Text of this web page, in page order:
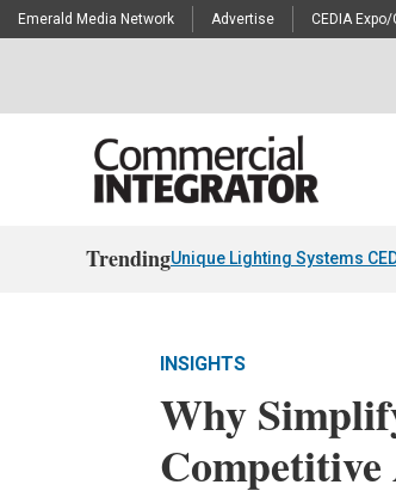
Emerald Media Network Advertise CEDIA
TrendingUnique Lighting Systems
INSIGHTS
Why
Competitive